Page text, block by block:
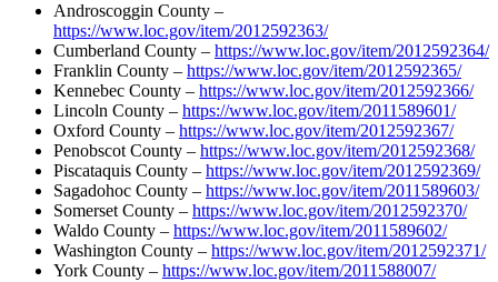
Androscoggin County –
https://www.loc.gov/item/2012592363/
Cumberland County – https://www.loc.gov/item/2012592364/
Franklin County – https://www.loc.gov/item/2012592365/
Kennebec County – https://www.loc.gov/item/2012592366/
Lincoln County – https://www.loc.gov/item/2011589601/
Oxford County – https://www.loc.gov/item/2012592367/
Penobscot County – https://www.loc.gov/item/2012592368/
Piscataquis County – https://www.loc.gov/item/2012592369/
Sagadohoc County – https://www.loc.gov/item/2011589603/
Somerset County – https://www.loc.gov/item/2012592370/
Waldo County – https://www.loc.gov/item/2011589602/
Washington County – https://www.loc.gov/item/2012592371/
York County – https://www.loc.gov/item/2011588007/